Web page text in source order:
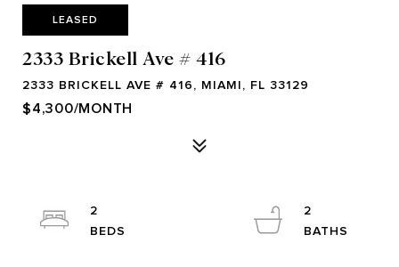
LEASED
2333 Brickell Ave # 416
2333 BRICKELL AVE # 416, MIAMI, FL 33129
$4,300/MONTH
2
2